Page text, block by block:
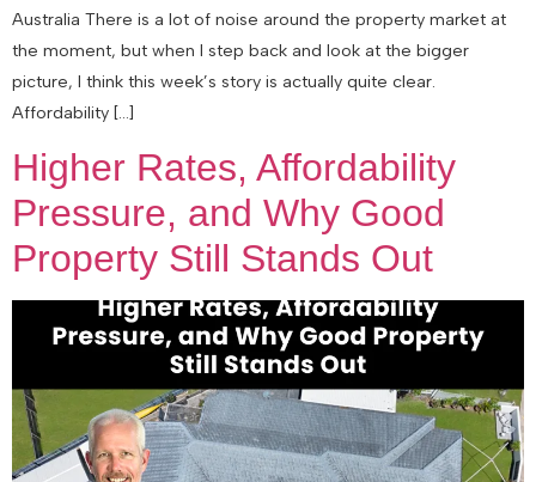
Australia There is a lot of noise around the property market at
the moment, but when I step back and look at the bigger
picture, I think this week’s story is actually quite clear.
Affordability […]
Higher Rates, Affordability
Pressure, and Why Good
Property Still Stands Out